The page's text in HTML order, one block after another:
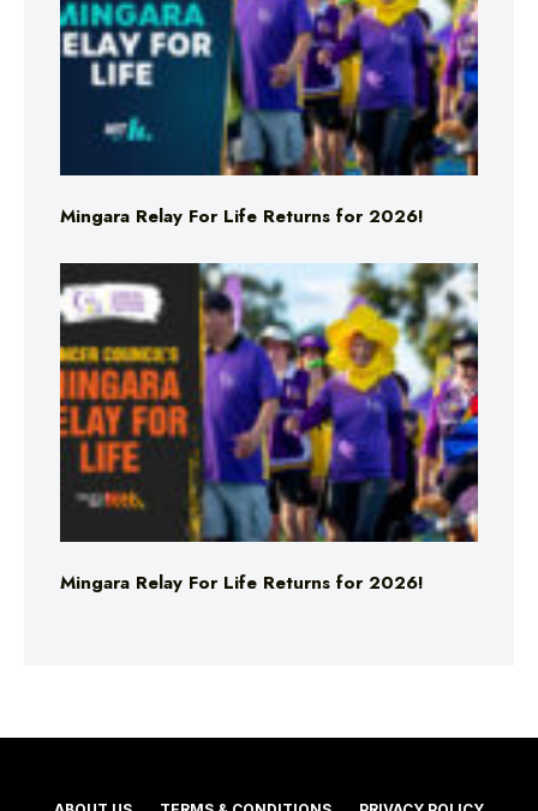
Mingara Relay For Life Returns for 2026!
Mingara Relay For Life Returns for 2026!